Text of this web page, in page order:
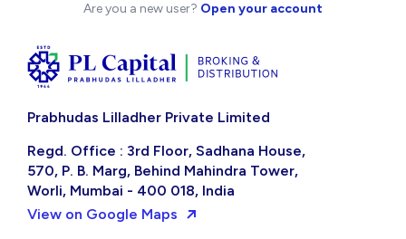
Are you a new user? Open your account
Prabhudas Lilladher Private Limited
Regd. Office : 3rd Floor, Sadhana House,
570, P. B. Marg, Behind Mahindra Tower,
Worli, Mumbai - 400 018, India
View on Google Maps